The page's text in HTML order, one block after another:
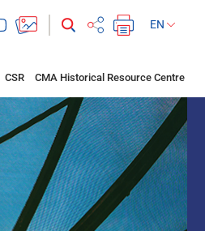
EN
CSR CMA Historical Resource Centre